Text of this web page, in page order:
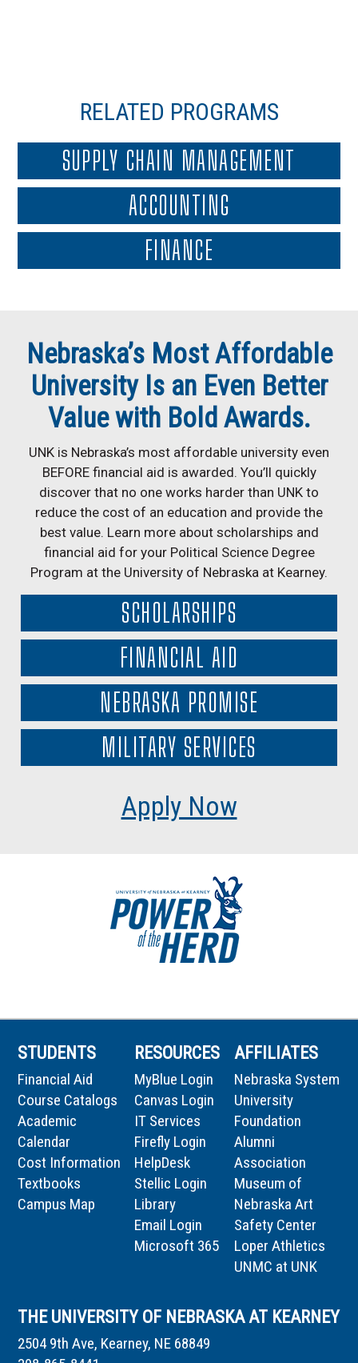
RELATED PROGRAMS
SUPPLY CHAIN MANAGEMENT
ACCOUNTING
FINANCE
Nebraska’s Most Affordable
University Is an Even Better
Value with Bold Awards.
UNK is Nebraska’s most affordable university even
BEFORE financial aid is awarded. You’ll quickly
discover that no one works harder than UNK to
reduce the cost of an education and provide the
best value. Learn more about scholarships and
financial aid for your Political Science Degree
Program at the University of Nebraska at Kearney.
SCHOLARSHIPS
FINANCIAL AID
NEBRASKA PROMISE
MILITARY SERVICES
Apply Now
STUDENTS
Financial Aid
Course Catalogs
Academic
Calendar
Cost Information
Textbooks
Campus Map
RESOURCES
MyBlue Login
Canvas Login
IT Services
Firefly Login
HelpDesk
Stellic Login
Library
Email Login
Microsoft 365
AFFILIATES
Nebraska System
University
Foundation
Alumni
Association
Museum of
Nebraska Art
Safety Center
Loper Athletics
UNMC at UNK
THE UNIVERSITY OF NEBRASKA AT KEARNEY
2504 9th Ave, Kearney, NE 68849